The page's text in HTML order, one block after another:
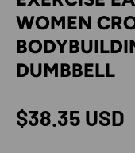
WOMEN
DUMBBELL
Regular price
$38.35 USD